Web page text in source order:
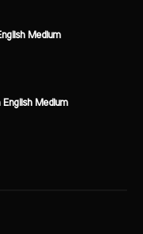
Medium
Medium